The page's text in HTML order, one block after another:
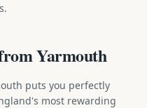
Yarmouth
puts you perfectly
most rewarding